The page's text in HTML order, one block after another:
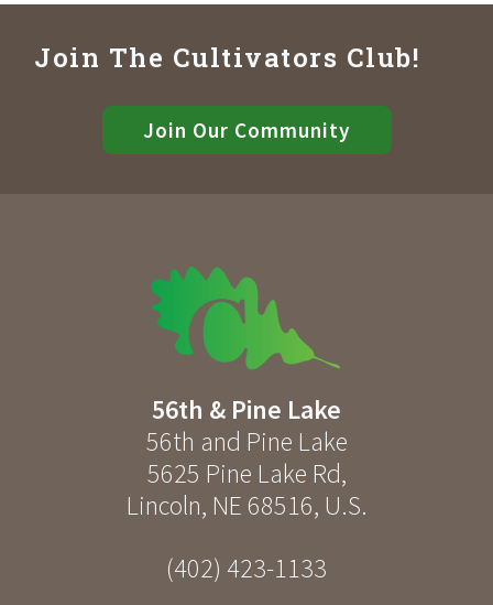
Join The Cultivators Club!
Join Our Community
56th & Pine Lake
56th and Pine Lake
5625 Pine Lake Rd,
Lincoln, NE 68516, U.S.
(402) 423-1133